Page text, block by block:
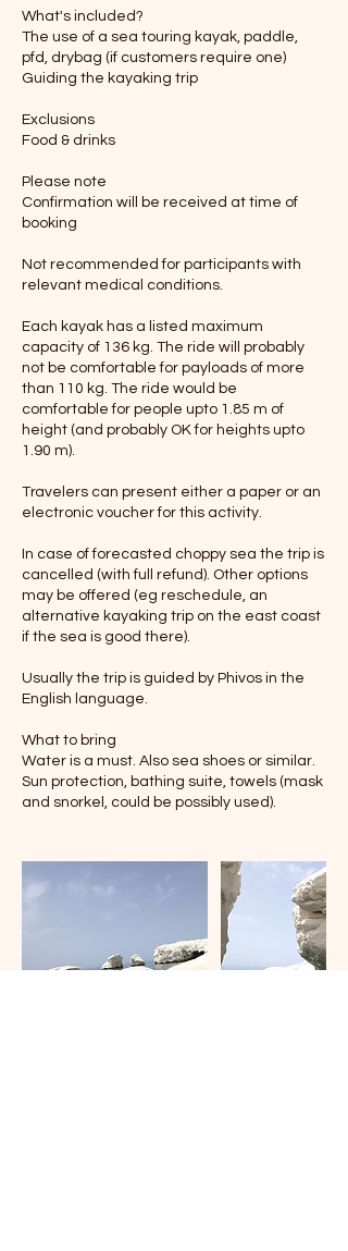
What's included?
The use of a sea touring kayak, paddle,
pfd, drybag (if customers require one)
Guiding the kayaking trip
Exclusions
Food & drinks
Please note
Confirmation will be received at time of
booking
Not recommended for participants with
relevant medical conditions.
Each kayak has a listed maximum
capacity of 136 kg. The ride will probably
not be comfortable for payloads of more
than 110 kg. The ride would be
comfortable for people upto 1.85 m of
height (and probably OK for heights upto
1.90 m).
Travelers can present either a paper or an
electronic voucher for this activity.
In case of forecasted choppy sea the trip is
cancelled (with full refund). Other options
may be offered (eg reschedule, an
alternative kayaking trip on the east coast
if the sea is good there).
Usually the trip is guided by Phivos in the
English language.
What to bring
Water is a must. Also sea shoes or similar.
Sun protection, bathing suite, towels (mask